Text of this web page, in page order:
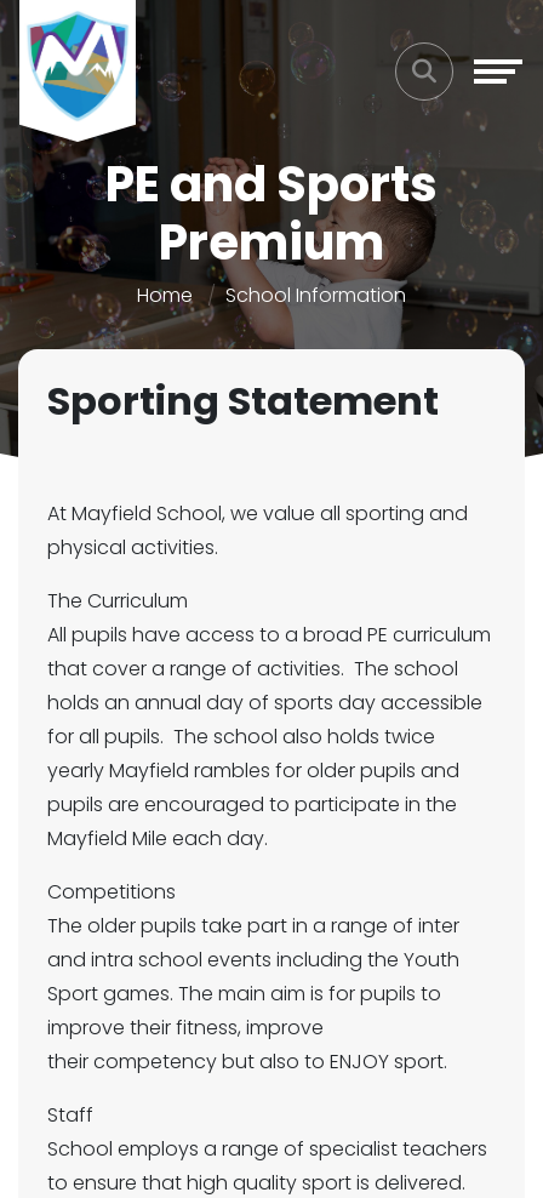
PE and Sports
Premium
Home School Information
Sporting Statement
At Mayfield School, we value all sporting and
physical activities.
The Curriculum
All pupils have access to a broad PE curriculum
that cover a range of activities. The school
holds an annual day of sports day accessible
for all pupils. The school also holds twice
yearly Mayfield rambles for older pupils and
pupils are encouraged to participate in the
Mayfield Mile each day.
Competitions
The older pupils take part in a range of inter
and intra school events including the Youth
Sport games. The main aim is for pupils to
improve their fitness, improve
their competency but also to ENJOY sport.
Staff
School employs a range of specialist teachers
to ensure that high quality sport is delivered.